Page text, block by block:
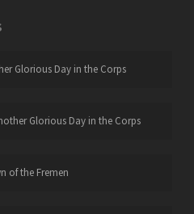
Glorious Day in the Corps
Glorious Day in the Corps
of the Fremen